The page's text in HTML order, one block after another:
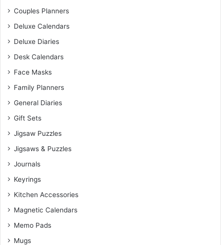
Couples Planners
Deluxe Calendars
Deluxe Diaries
Desk Calendars
Face Masks
Family Planners
General Diaries
Gift Sets
Jigsaw Puzzles
Jigsaws & Puzzles
Journals
Keyrings
Kitchen Accessories
Magnetic Calendars
Memo Pads
Mugs